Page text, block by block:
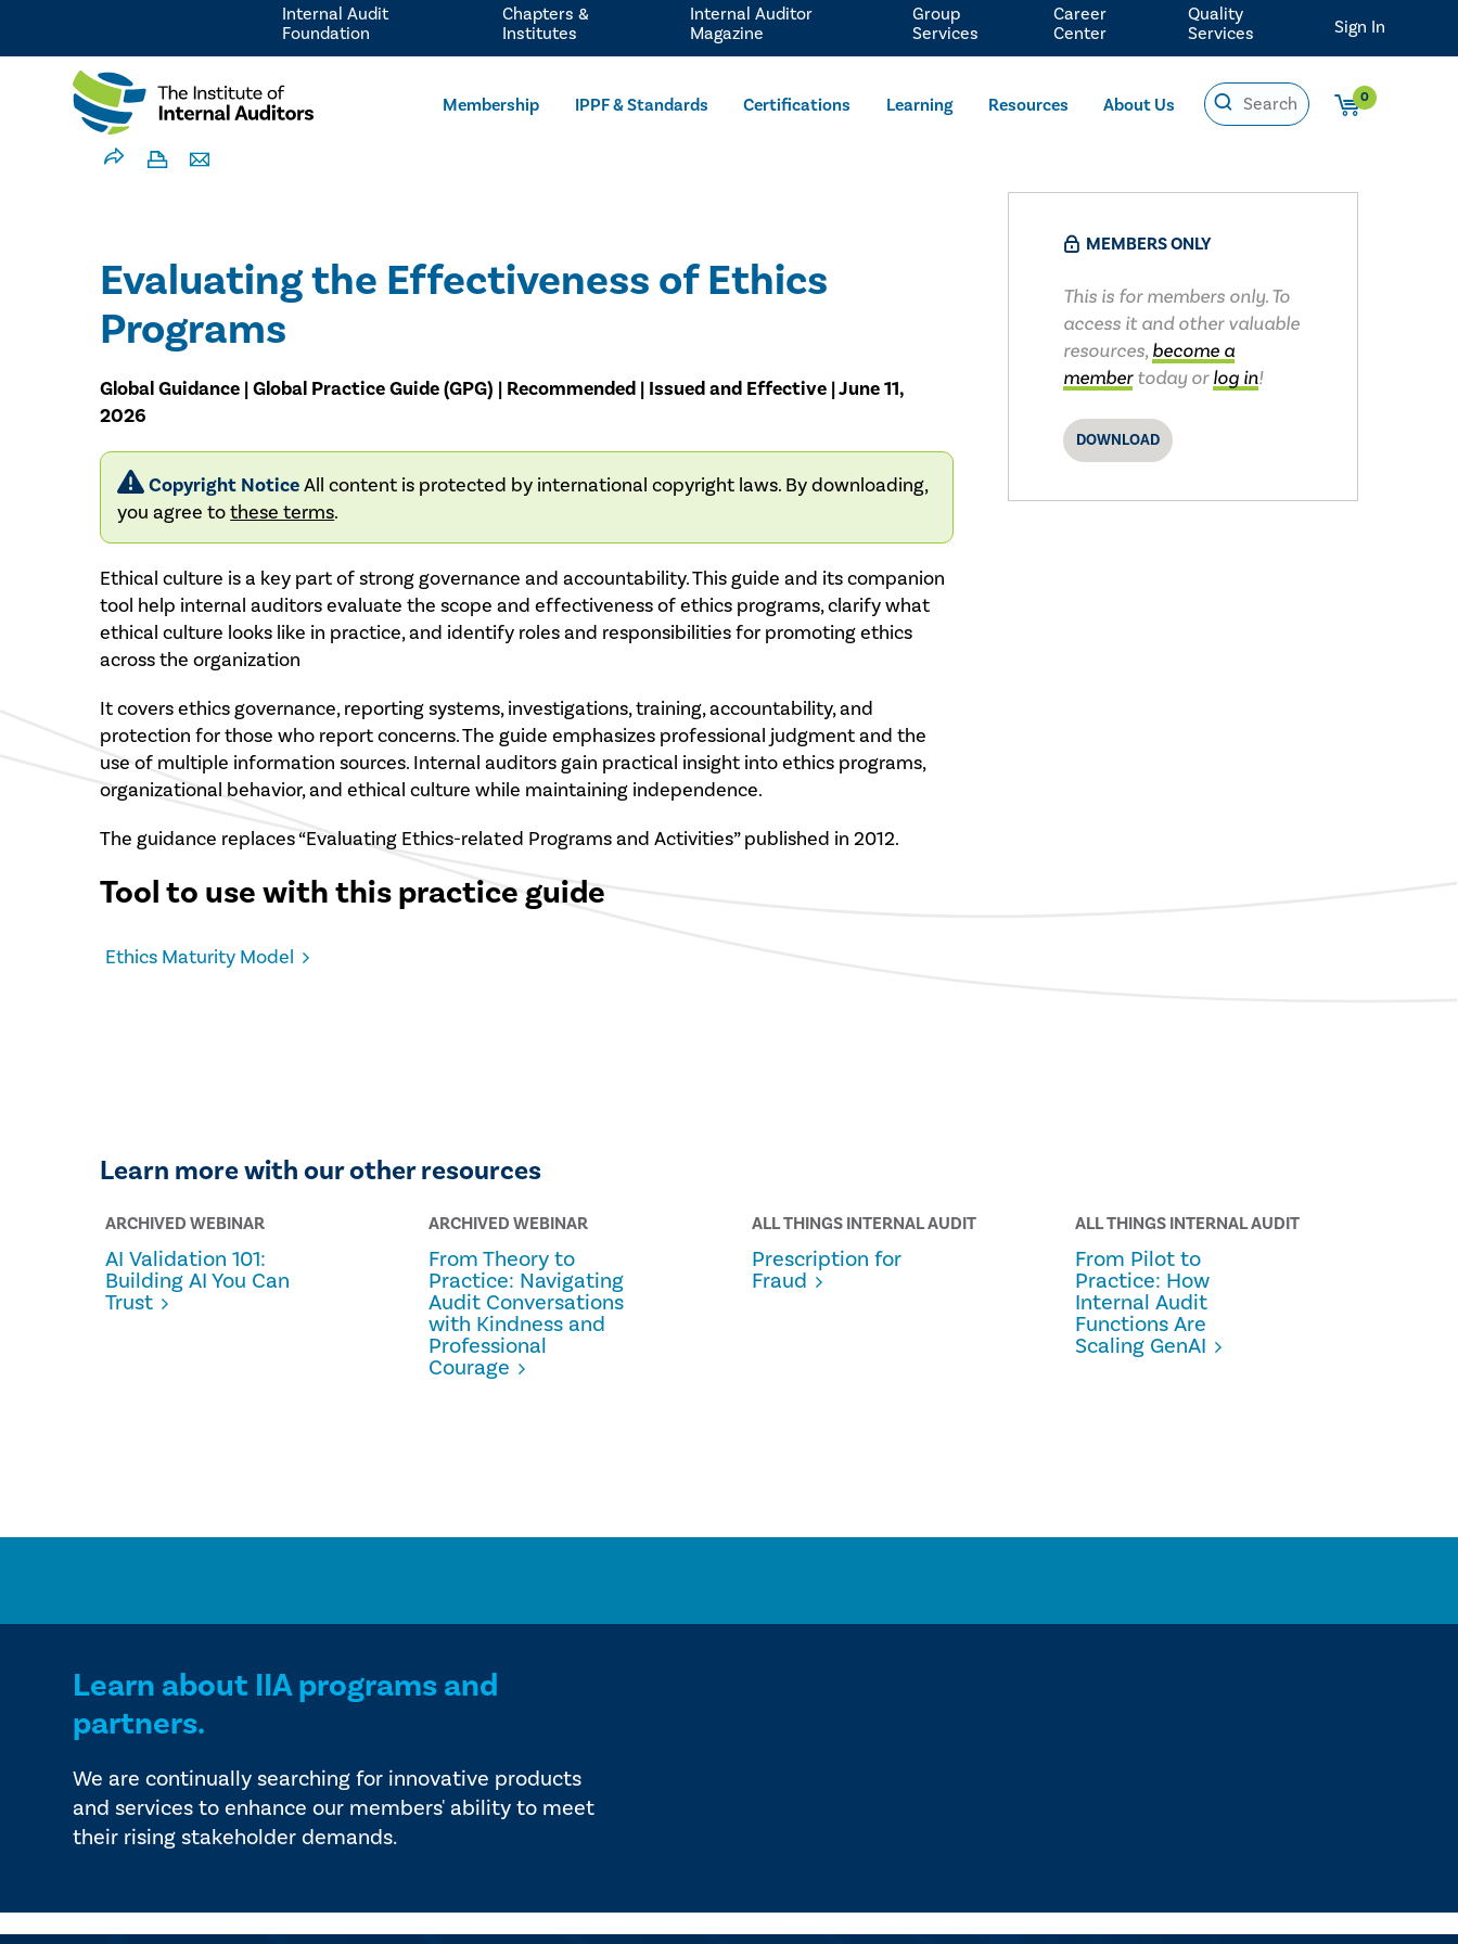
Membership IPPF & Standards Certifications Learning Resources About Us 0
Internal Audit
Foundation
Chapters &
Institutes
Internal Auditor
Magazine
Group
Services
Career
Center
Quality
Services
Sign In
Evaluating the Effectiveness of Ethics
Programs
Global Guidance | Global Practice Guide (GPG) | Recommended | Issued and Effective | June 11,
2026
Copyright NoticeAll content is protected by international copyright laws. By downloading,
you agree tothese terms.
Ethical culture is a key part of strong governance and accountability. This guide and its companion
tool help internal auditors evaluate the scope and effectiveness of ethics programs, clarify what
ethical culture looks like in practice, and identify roles and responsibilities for promoting ethics
across the organization
It covers ethics governance, reporting systems, investigations, training, accountability, and
protection for those who report concerns. The guide emphasizes professional judgment and the
use of multiple information sources. Internal auditors gain practical insight into ethics programs,
organizational behavior, and ethical culture while maintaining independence.
The guidance replaces “Evaluating Ethics-related Programs and Activities” published in 2012.
Tool to use with this practice guide
Ethics Maturity Model
MEMBERS ONLY
This is for members only. To
access it and other valuable
resources, become a
membertoday orlog in!
DOWNLOAD
Learn more with our other resources
ARCHIVED WEBINAR
AI Validation 101:
Building AI You Can
Trust
ARCHIVED WEBINAR
From Theory to
Practice: Navigating
Audit Conversations
with Kindness and
Professional
Courage
ALL THINGS INTERNAL AUDIT
Prescription for
Fraud
ALL THINGS INTERNAL AUDIT
From Pilot to
Practice: How
Internal Audit
Functions Are
Scaling GenAI
Learn about IIA programs and
partners.
We are continually searching for innovative products
and services to enhance our members' ability to meet
their rising stakeholder demands.